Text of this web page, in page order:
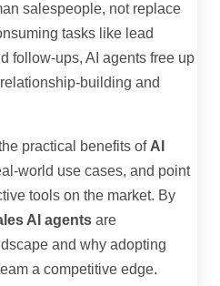
salespeople, not replace
tasks like lead
follow-ups, AI agents free up
building and
practical benefits of AI
world use cases, and point
tools on the market. By
AI agents are
and why adopting
a competitive edge.